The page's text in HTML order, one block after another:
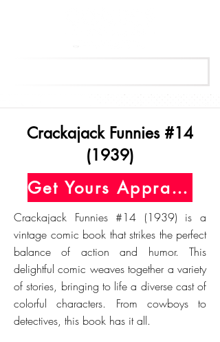
Crackajack Funnies #14
(1939)
Get Yours Appraised Today
Crackajack Funnies #14 (1939) is a
vintage comic book that strikes the perfect
balance of action and humor. This
delightful comic weaves together a variety
of stories, bringing to life a diverse cast of
colorful characters. From cowboys to
detectives, this book has it all.